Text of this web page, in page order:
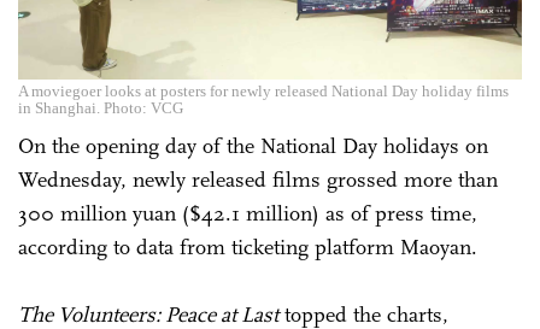
A moviegoer looks at posters for newly released National Day holiday films
in Shanghai. Photo: VCG
On the opening day of the National Day holidays on
Wednesday, newly released films grossed more than
300 million yuan ($42.1 million) as of press time,
according to data from ticketing platform Maoyan.
The Volunteers:Peaceat Lasttopped the charts,